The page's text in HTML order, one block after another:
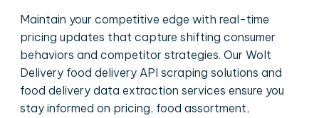
Maintain your competitive edge with real-time
pricing updates that capture shifting consumer
behaviors and competitor strategies. Our Wolt
Delivery food delivery API scraping solutions and
food delivery data extraction services ensure you
stay informed on pricing, food assortment,